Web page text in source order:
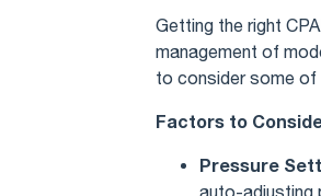
Getting the right
management of
to consider some of
Factors to
Pressure
auto-adjusting